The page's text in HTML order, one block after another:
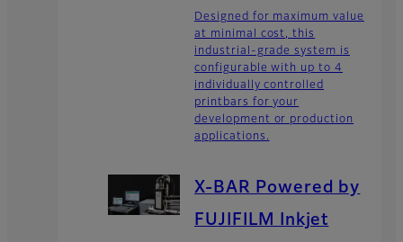
Designed for maximum value
at minimal cost, this
industrial-grade system is
configurable with up to 4
individually controlled
printbars for your
development or production
applications.
X-BAR Powered by
FUJIFILM Inkjet